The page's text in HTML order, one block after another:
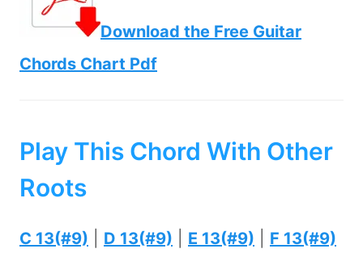
Download the Free Guitar
Chords Chart Pdf
Play This Chord With Other
Roots
C 13(#9) D 13(#9) E 13(#9)
F 13(#9)